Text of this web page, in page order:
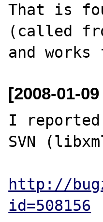
That is
(called
[2008-01-
I
SVN
http://
id=508156